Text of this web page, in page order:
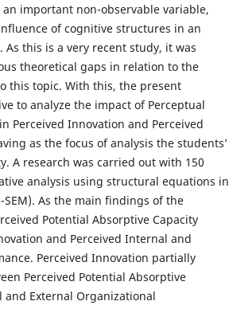
important non-observable variable,
of cognitive structures in an
this is a very recent study, it was
theoretical gaps in relation to the
this topic. With this, the present
to analyze the impact of Perceptual
Perceived Innovation and Perceived
as the focus of analysis the students’
A research was carried out with 150
analysis using structural equations in
As the main findings of the
Potential Absorptive Capacity
and Perceived Internal and
Perceived Innovation partially
Perceived Potential Absorptive
and External Organizational